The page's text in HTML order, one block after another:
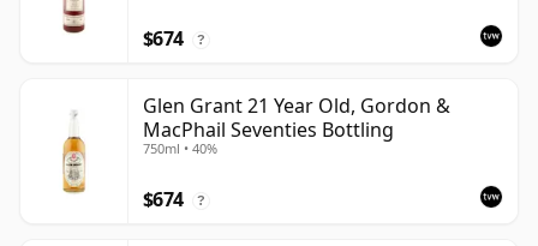
$674 ?
Glen Grant 21 Year Old, Gordon &
MacPhail Seventies Bottling
750ml • 40%
$674 ?